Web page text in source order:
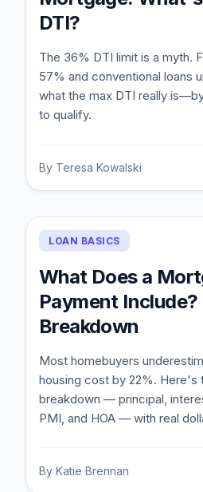
DTI?
The 36% DTI limit is a myth.
57% and conventional loans
what the max DTI really
to qualify.
By Teresa Kowalski
LOAN BASICS
What Does a
Payment Include?
Breakdown
Most homebuyers
housing cost by 22%. Here's
breakdown — principal,
PMI, and HOA — with real
By Katie Brennan